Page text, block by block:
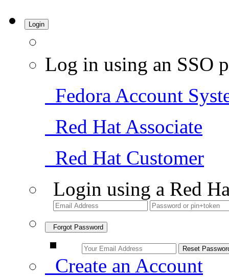
Login
Log in using an SSO
Fedora Account
Red Hat Associate
Red Hat Customer
Login using a Red
Forgot Password
Create an Account